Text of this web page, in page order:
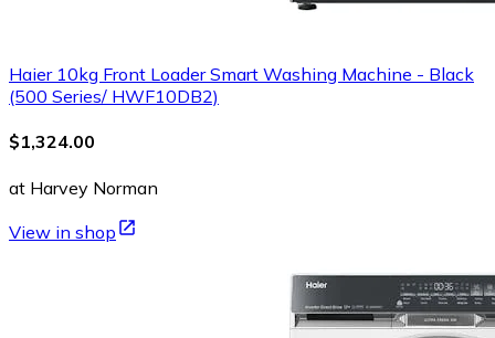
Haier 10kg Front Loader Smart Washing Machine - Black
(500 Series/ HWF10DB2)
$1,324.00
at Harvey Norman
View in shop